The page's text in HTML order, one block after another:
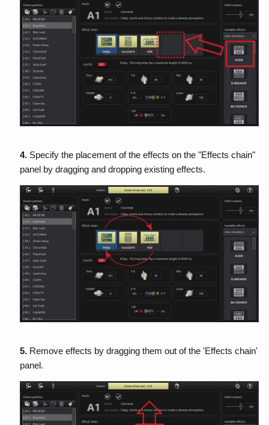
4. Specify the placement of the effects on the "Effects chain"
panel by dragging and dropping existing effects.
5. Remove effects by dragging them out of the 'Effects chain'
panel.